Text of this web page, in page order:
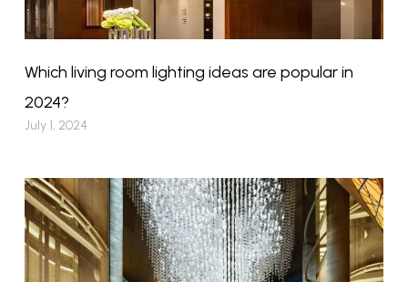
Which living room lighting ideas are popular in
2024?
July 1, 2024